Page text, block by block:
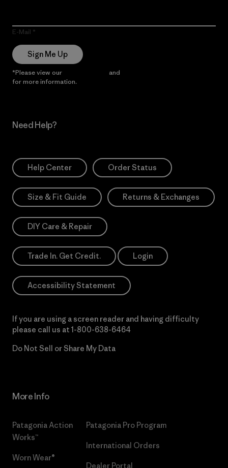
E-Mail
Sign Me Up
*Please view our and
for more information.
Need Help?
Help Center Order Status
Size & Fit Guide Returns & Exchanges
DIY Care & Repair
Trade In. Get Credit. Login
Accessibility Statement
If you are using a screen reader and having difficulty
please call us at 1-800-638-6464
Do Not Sell or Share My Data
More Info
Patagonia Action
Works™
Worn Wear®
Patagonia Pro Program
International Orders
Dealer Portal